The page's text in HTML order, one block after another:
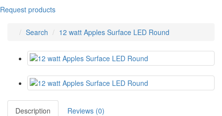
Request products
Search 12 watt Apples Surface LED Round
Description Reviews (0)